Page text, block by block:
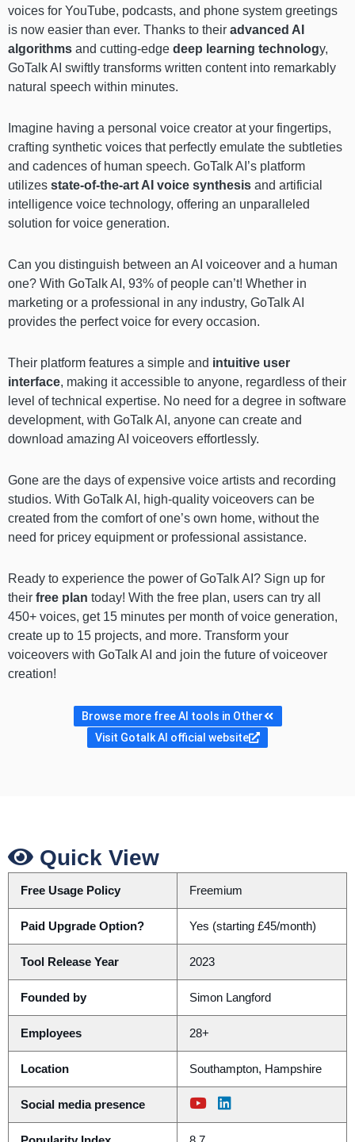
voices for YouTube, podcasts, and phone system greetings
is now easier than ever. Thanks to their advanced AI
algorithms and cutting-edge deep learning technology,
GoTalk AI swiftly transforms written content into remarkably
natural speech within minutes.
Imagine having a personal voice creator at your fingertips,
crafting synthetic voices that perfectly emulate the subtleties
and cadences of human speech. GoTalk AI’s platform
utilizes state-of-the-art AI voice synthesis and artificial
intelligence voice technology, offering an unparalleled
solution for voice generation.
Can you distinguish between an AI voiceover and a human
one? With GoTalk AI, 93% of people can’t! Whether in
marketing or a professional in any industry, GoTalk AI
provides the perfect voice for every occasion.
Their platform features a simple and intuitive user
interface, making it accessible to anyone, regardless of their
level of technical expertise. No need for a degree in software
development, with GoTalk AI, anyone can create and
download amazing AI voiceovers effortlessly.
Gone are the days of expensive voice artists and recording
studios. With GoTalk AI, high-quality voiceovers can be
created from the comfort of one’s own home, without the
need for pricey equipment or professional assistance.
Ready to experience the power of GoTalk AI? Sign up for
their free plan today! With the free plan, users can try all
450+ voices, get 15 minutes per month of voice generation,
create up to 15 projects, and more. Transform your
voiceovers with GoTalk AI and join the future of voiceover
creation!
Browse more free AI tools in Other
Visit Gotalk AI official website
Quick View
Free Usage Policy Freemium
Paid Upgrade Option? Yes (starting £45/month)
Tool Release Year 2023
Founded by Simon Langford
Employees 28+
Location Southampton, Hampshire
Social media presence